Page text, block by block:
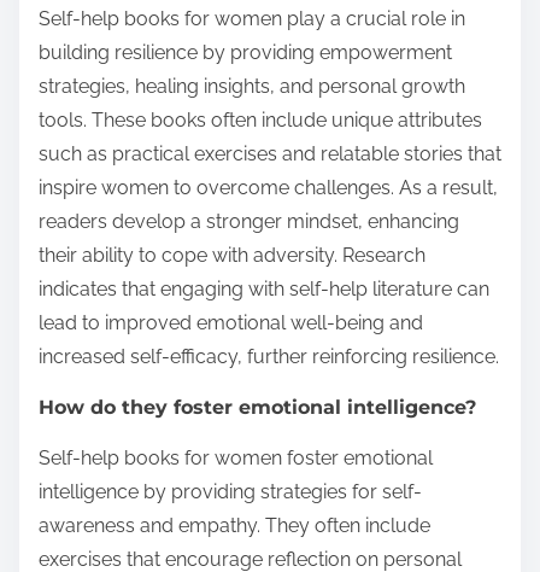
Self-help books for women play a crucial role in
building resilience by providing empowerment
strategies, healing insights, and personal growth
tools. These books often include unique attributes
such as practical exercises and relatable stories that
inspire women to overcome challenges. As a result,
readers develop a stronger mindset, enhancing
their ability to cope with adversity. Research
indicates that engaging with self-help literature can
lead to improved emotional well-being and
increased self-efficacy, further reinforcing resilience.
How do they foster emotional intelligence?
Self-help books for women foster emotional
intelligence by providing strategies for self-
awareness and empathy. They often include
exercises that encourage reflection on personal